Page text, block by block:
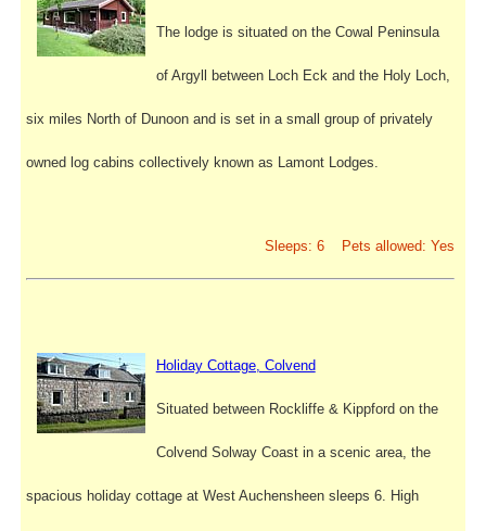
The lodge is situated on the Cowal Peninsula
of Argyll between Loch Eck and the Holy Loch,
six miles North of Dunoon and is set in a small group of privately
owned log cabins collectively known as Lamont Lodges.
Sleeps: 6 Pets allowed: Yes
Holiday Cottage, Colvend
Situated between Rockliffe & Kippford on the
Colvend Solway Coast in a scenic area, the
spacious holiday cottage at West Auchensheen sleeps 6. High